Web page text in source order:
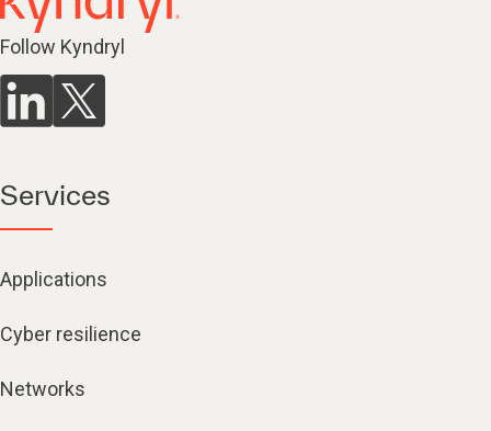
Follow Kyndryl
Services
Applications
Cyber resilience
Networks